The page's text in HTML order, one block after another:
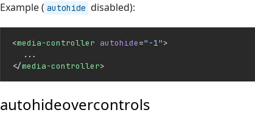
Example ( autohide disabled):
<media-controller autohide="-1">
  ...
</media-controller>
autohideovercontrols